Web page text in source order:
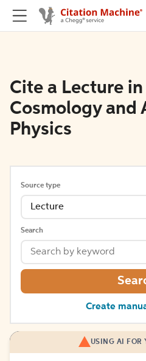
Cite a Lecture
Cosmology and
Physics
Source type
Lecture
Search
Create
USING AI FOR